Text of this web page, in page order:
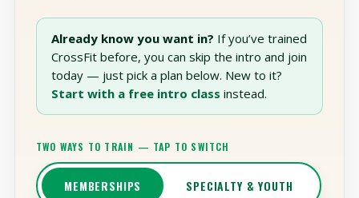
the app, and the people who make it fun.
Already know you want in?If you’ve trained
CrossFit before, you can skip the intro and join
today — just pick a plan below. New to it?
TWO WAYS TO TRAIN — TAP TO SWITCH